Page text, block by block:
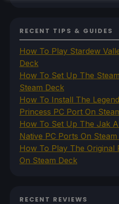
RECENT TIPS & GUIDES
How To Play Stardew
Deck
How To Set Up The
Steam Deck
How To Install The
Princess PC Port On
How To Set Up The Jak
Native PC Ports On
How To Play The Original
On Steam Deck
RECENT REVIEWS